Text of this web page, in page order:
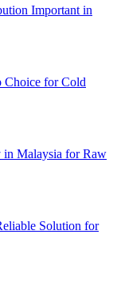
Important in
Choice for Cold
in Malaysia for Raw
Solution for